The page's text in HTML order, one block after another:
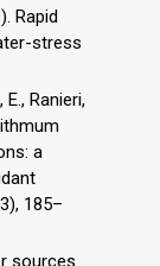
Rapid
stress
Ranieri,
a
185–
sources